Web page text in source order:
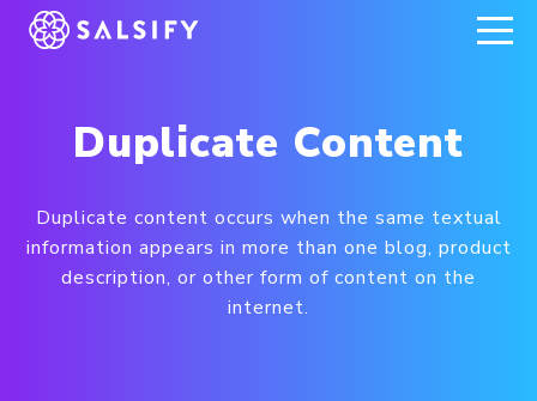
REGISTER NOW
Duplicate Content
Duplicate content occurs when the same textual
information appears in more than one blog, product
description, or other form of content on the
internet.